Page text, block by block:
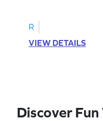
R
VIEW DETAILS
Discover